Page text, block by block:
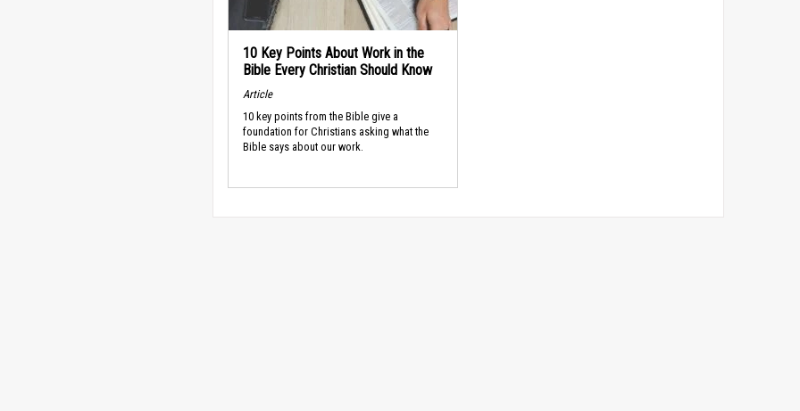
10 Key Points About Work in the
Bible Every Christian Should Know
Article
10 key points from the Bible give a
foundation for Christians asking what the
Bible says about our work.